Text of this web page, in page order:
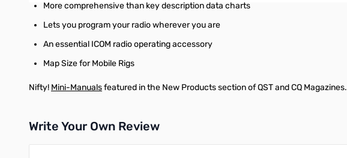
More comprehensive than key description data charts
Lets you program your radio wherever you are
An essential ICOM radio operating accessory
Map Size for Mobile Rigs
Nifty! Mini-Manualsfeatured in the New Products section of QST and CQ Magazines.
Write Your Own Review